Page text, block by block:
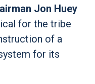
Jon Huey
for the tribe
of a
for its